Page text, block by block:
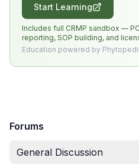
Start Learning
Includes full CRMP sandbox —
reporting, SOP building, and
Education powered by
Forums
General Discussion